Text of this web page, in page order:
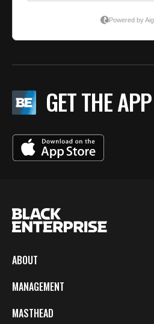
GET THE APP
ABOUT
MANAGEMENT
MASTHEAD